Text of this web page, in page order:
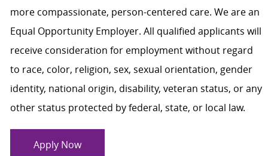
more compassionate, person-centered care. We are an
Equal Opportunity Employer. All qualified applicants will
receive consideration for employment without regard
to race, color, religion, sex, sexual orientation, gender
identity, national origin, disability, veteran status, or any
other status protected by federal, state, or local law.
Apply Now